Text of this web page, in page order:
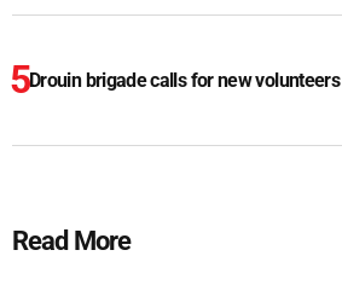
Drouin brigade calls for new volunteers
Read More